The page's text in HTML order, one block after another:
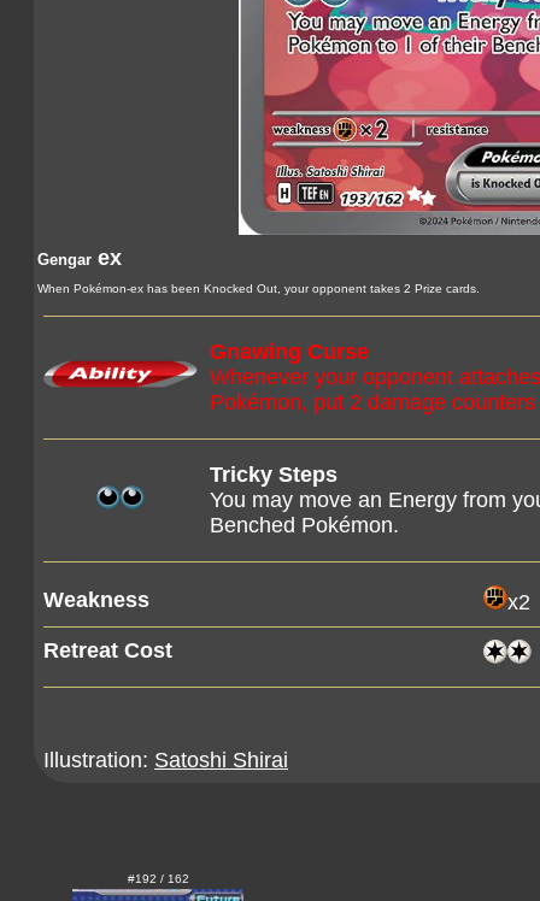
Gengar ex
When Pokémon-ex has been Knocked Out, your opponent takes 2 Prize cards.
Gnawing Curse
Whenever your opponent
Pokémon, put 2 damage
Tricky Steps
You may move an Energy from
Benched Pokémon.
Weakness
x2
Retreat Cost
Illustration: Satoshi Shirai
#192 / 162